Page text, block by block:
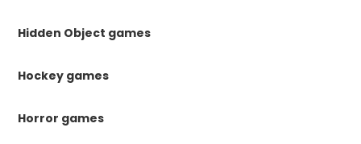
Hidden Object games
Hockey games
Horror games